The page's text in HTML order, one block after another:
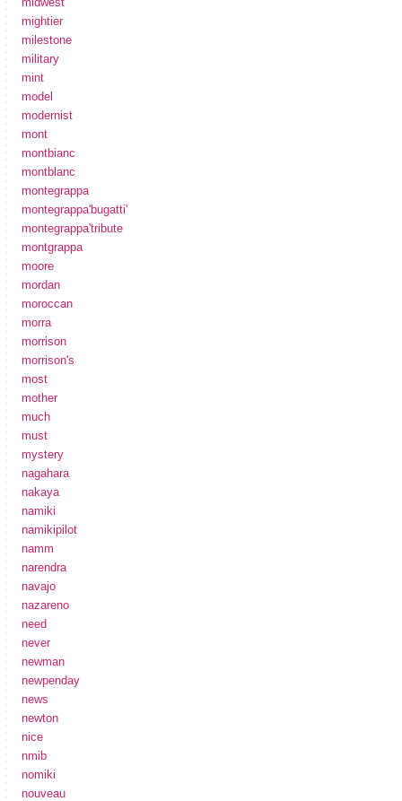
mightier
milestone
military
mint
model
modernist
mont
montbianc
montblanc
montegrappa
montegrappa'bugatti'
montegrappa'tribute
montgrappa
moore
mordan
moroccan
morra
morrison
morrison's
most
mother
much
must
mystery
nagahara
nakaya
namiki
namikipilot
namm
narendra
navajo
nazareno
need
never
newman
newpenday
news
newton
nice
nmib
nomiki
nouveau